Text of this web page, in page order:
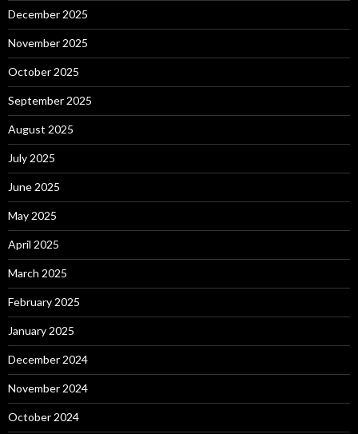
December 2025
November 2025
October 2025
September 2025
August 2025
July 2025
June 2025
May 2025
April 2025
March 2025
February 2025
January 2025
December 2024
November 2024
October 2024